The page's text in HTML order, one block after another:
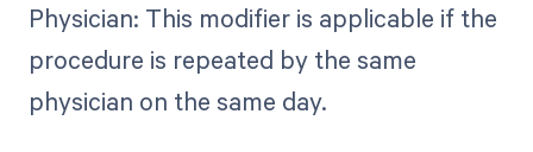
Physician: This modifier is applicable if the
procedure is repeated by the same
physician on the same day.